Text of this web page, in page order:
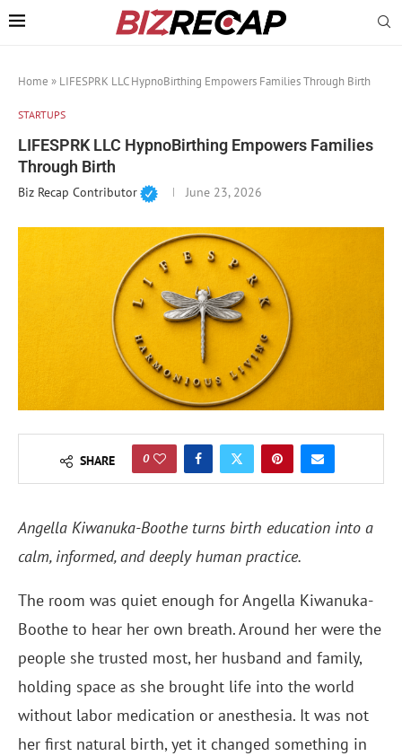
Home » LIFESPRK LLC HypnoBirthing Empowers Families Through Birth
STARTUPS
LIFESPRK LLC HypnoBirthing Empowers Families
Through Birth
Biz Recap Contributor June 23, 2026
SHARE 0
Angella Kiwanuka-Boothe turns birth education into a
calm, informed, and deeply human practice.
The room was quiet enough for Angella Kiwanuka-
Boothe to hear her own breath. Around her were the
people she trusted most, her husband and family,
holding space as she brought life into the world
without labor medication or anesthesia. It was not
her first natural birth, yet it changed something in